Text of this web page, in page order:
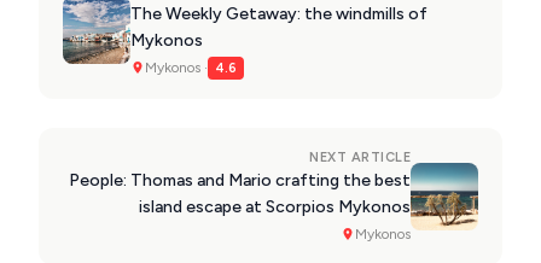
The Weekly Getaway: the windmills of
Mykonos
Mykonos · 4.6
NEXT ARTICLE
People: Thomas and Mario crafting the best
island escape at Scorpios Mykonos
Mykonos